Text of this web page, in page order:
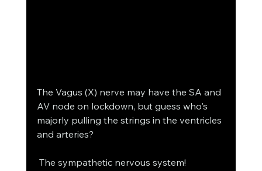
The Vagus (X) nerve may have the SA and
AV node on lockdown, but guess who's
majorly pulling the strings in the ventricles
and arteries?
The sympathetic nervous system!